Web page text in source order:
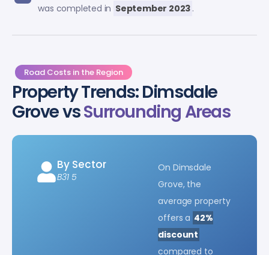
was completed in September 2023 .
Road Costs in the Region
Property Trends: Dimsdale
Grove vsSurrounding Areas
By Sector
B31 5
On Dimsdale
Grove, the
average property
offers a 42%
discount
compared to